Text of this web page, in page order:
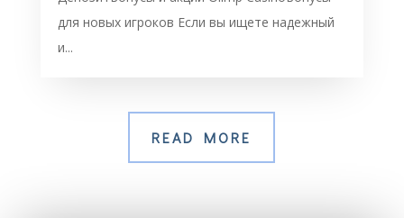
для новых игроков Если вы ищете надежный
и...
READ MORE